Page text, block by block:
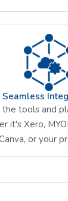
Seamless
tools and
it's Xero,
or your